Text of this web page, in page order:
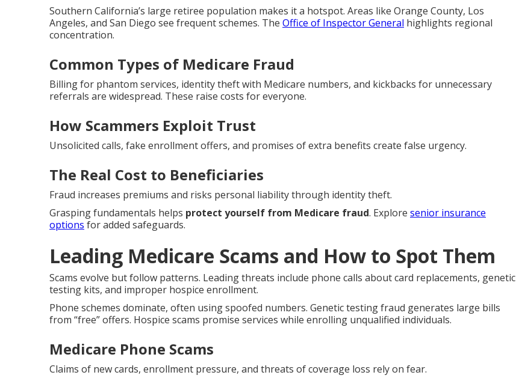
Southern California’s large retiree population makes it a hotspot. Areas like Orange County, Los
Angeles, and San Diego see frequent schemes. The Office of Inspector General highlights regional
concentration.
Common Types of Medicare Fraud
Billing for phantom services, identity theft with Medicare numbers, and kickbacks for unnecessary
referrals are widespread. These raise costs for everyone.
How Scammers Exploit Trust
Unsolicited calls, fake enrollment offers, and promises of extra benefits create false urgency.
The Real Cost to Beneficiaries
Fraud increases premiums and risks personal liability through identity theft.
Grasping fundamentals helps protect yourself from Medicare fraud. Explore senior insurance
options for added safeguards.
Leading Medicare Scams and How to Spot Them
Scams evolve but follow patterns. Leading threats include phone calls about card replacements, genetic
testing kits, and improper hospice enrollment.
Phone schemes dominate, often using spoofed numbers. Genetic testing fraud generates large bills
from “free” offers. Hospice scams promise services while enrolling unqualified individuals.
Medicare Phone Scams
Claims of new cards, enrollment pressure, and threats of coverage loss rely on fear.